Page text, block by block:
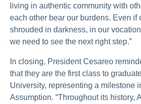
living in authentic community with
each other bear our burdens. Even if
shrouded in darkness, in our
we need to see the next right step.”
In closing, President Cesareo
that they are the first class to
University, representing a milestone
Assumption. “Throughout its history,